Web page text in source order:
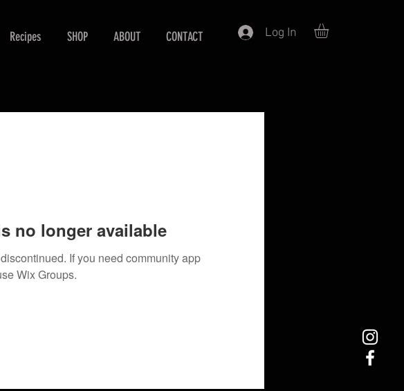
Recipes SHOP ABOUT CONTACT Log In
no longer available
If you need community app
Wix Groups.